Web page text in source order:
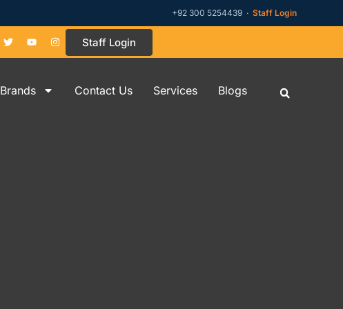
+92 300 5254439 · Staff Login
Staff Login
Brands Contact Us Services Blogs